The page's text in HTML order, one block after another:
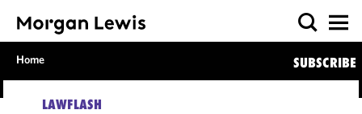
Home SUBSCRIBE
LAWFLASH